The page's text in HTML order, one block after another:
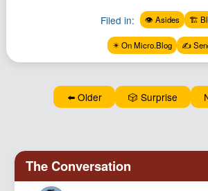
Johnisms
Northstar
Structured Thought
Filed in: 👁️ Asides 🏗️
✴️ On Micro.Blog ✍️
⬅️ Older 🎲 Surprise